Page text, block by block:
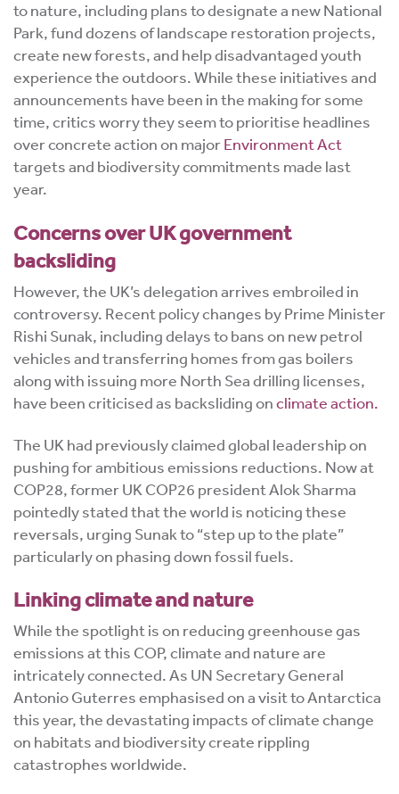
to nature, including plans to designate a new National
Park, fund dozens of landscape restoration projects,
create new forests, and help disadvantaged youth
experience the outdoors. While these initiatives and
announcements have been in the making for some
time, critics worry they seem to prioritise headlines
over concrete action on majorEnvironment Act
targets and biodiversity commitments made last
year.
Concerns over UK government
backsliding
However, the UK’s delegation arrives embroiled in
controversy. Recent policy changes by Prime Minister
Rishi Sunak, including delays to bans on new petrol
vehicles and transferring homes from gas boilers
along with issuing more North Sea drilling licenses,
have been criticised as backsliding onclimate action.
The UK had previously claimed global leadership on
pushing for ambitious emissions reductions. Now at
COP28, former UK COP26 president Alok Sharma
pointedly stated that the world is noticing these
reversals, urging Sunak to “step up to the plate”
particularly on phasing down fossil fuels.
Linking climate and nature
While the spotlight is on reducing greenhouse gas
emissions at this COP, climate and nature are
intricately connected. As UN Secretary General
Antonio Guterres emphasised on a visit to Antarctica
this year, the devastating impacts of climate change
on habitats and biodiversity create rippling
catastrophes worldwide.